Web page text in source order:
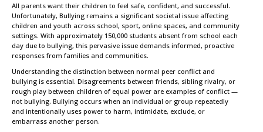
All parents want their children to feel safe, confident, and successful.
Unfortunately, Bullying remains a significant societal issue affecting
children and youth across school, sport, online spaces, and community
settings. With approximately 150,000 students absent from school each
day due to bullying, this pervasive issue demands informed, proactive
responses from families and communities.
Understanding the distinction between normal peer conflict and
bullying is essential. Disagreements between friends, sibling rivalry, or
rough play between children of equal power are examples of conflict —
not bullying. Bullying occurs when an individual or group repeatedly
and intentionally uses power to harm, intimidate, exclude, or
embarrass another person.